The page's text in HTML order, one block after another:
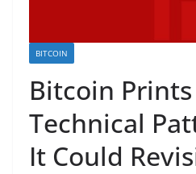
BITCOIN
Bitcoin
Technical
It Could